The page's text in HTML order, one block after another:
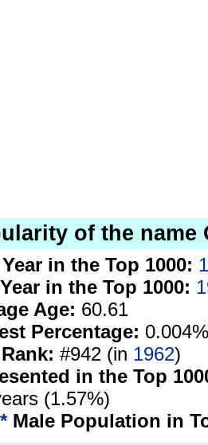
of the name
in the Top 1000:
in the Top 1000:
Age: 60.61
Percentage:
#942 (in 1962)
in the Top
(1.57%)
*Male Population in